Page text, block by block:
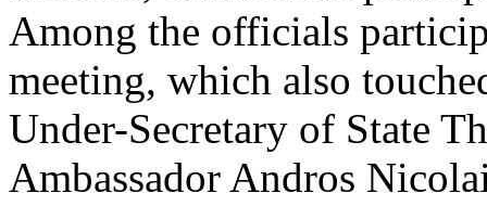
Among the officials
meeting, which also
Under-Secretary of State
Ambassador Andros